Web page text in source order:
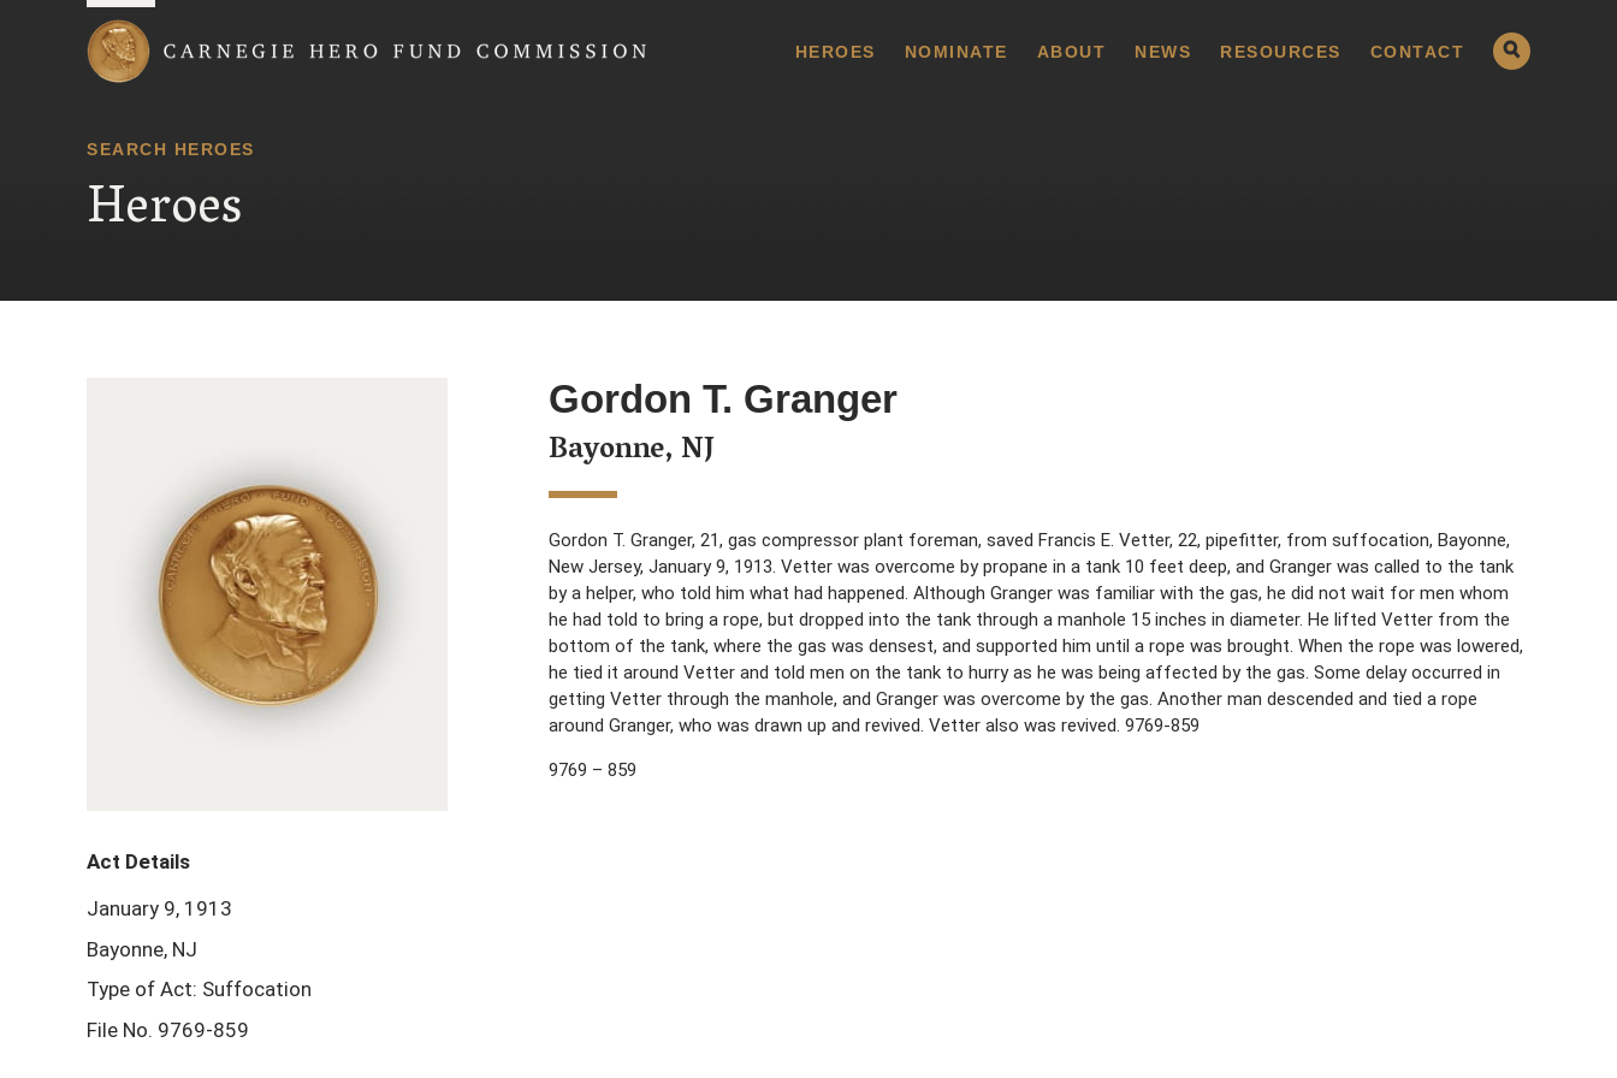
HEROES NOMINATE ABOUT NEWS RESOURCES CONTACT
SEARCH HEROES
Heroes
Gordon T. Granger
Bayonne, NJ
Gordon T. Granger, 21, gas compressor plant foreman, saved Francis E. Vetter, 22, pipefitter, from suffocation, Bayonne,
New Jersey, January 9, 1913. Vetter was overcome by propane in a tank 10 feet deep, and Granger was called to the tank
by a helper, who told him what had happened. Although Granger was familiar with the gas, he did not wait for men whom
he had told to bring a rope, but dropped into the tank through a manhole 15 inches in diameter. He lifted Vetter from the
bottom of the tank, where the gas was densest, and supported him until a rope was brought. When the rope was lowered,
he tied it around Vetter and told men on the tank to hurry as he was being affected by the gas. Some delay occurred in
getting Vetter through the manhole, and Granger was overcome by the gas. Another man descended and tied a rope
around Granger, who was drawn up and revived. Vetter also was revived. 9769-859
9769 – 859
Act Details
January 9, 1913
Bayonne, NJ
Type of Act: Suffocation
File No. 9769-859